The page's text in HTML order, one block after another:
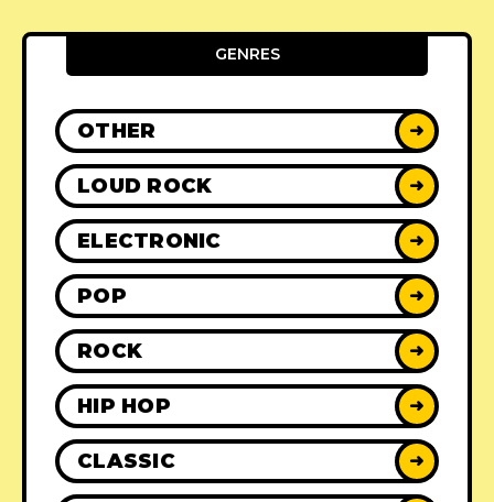
GENRES
OTHER ➜
LOUD ROCK ➜
ELECTRONIC ➜
POP ➜
ROCK ➜
HIP HOP ➜
CLASSIC ➜